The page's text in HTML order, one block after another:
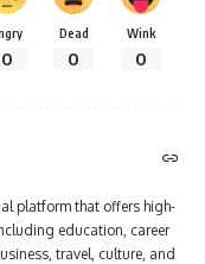
0
Dead
0
Wink
0
platform that offers high-
education, career
travel, culture, and